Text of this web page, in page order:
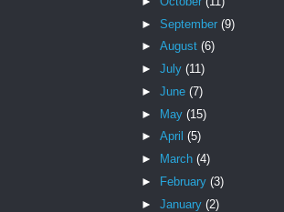
► September (9)
► August (6)
► July (11)
► June (7)
► May (15)
► April (5)
►
March (4)
►
February (3)
► January (2)